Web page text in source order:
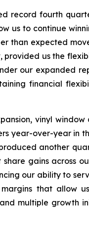
record fourth
us to continue
than expected
us the
our expanded
financial
vinyl
year-over-year in
another
gains across
our ability to
that allow
multiple growth